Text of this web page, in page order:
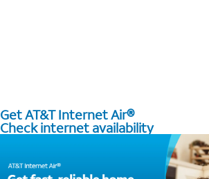
Get AT&T Internet Air®
Check internet availability